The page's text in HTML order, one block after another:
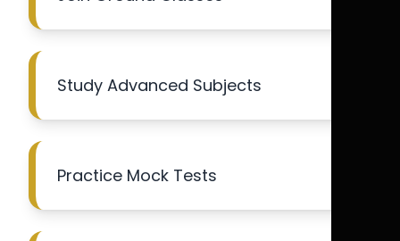
Study Advanced Subjects
Practice Mock Tests